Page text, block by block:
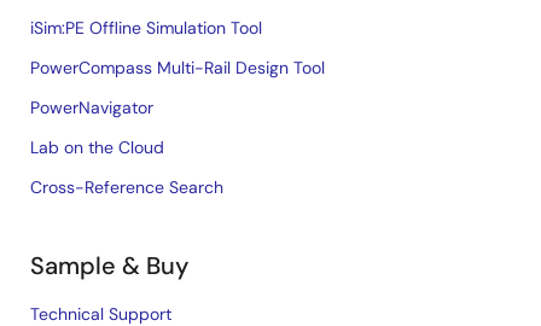
iSim:PE Offline Simulation Tool
PowerCompass Multi-Rail Design Tool
PowerNavigator
Lab on the Cloud
Cross-Reference Search
Sample & Buy
Technical Support